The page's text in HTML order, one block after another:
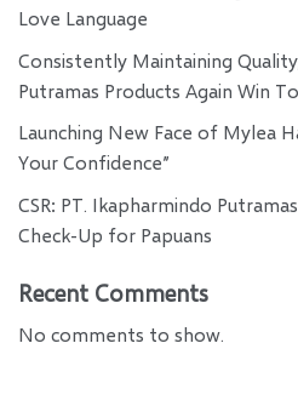
Love Language
Consistently Maintaining
Putramas Products Again Win
Launching New Face of Mylea
Your Confidence”
CSR: PT. Ikapharmindo
Check-Up for Papuans
Recent Comments
No comments to show.